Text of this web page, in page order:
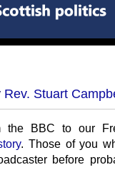
Rev. Stuart
the BBC to our
. Those of you
before